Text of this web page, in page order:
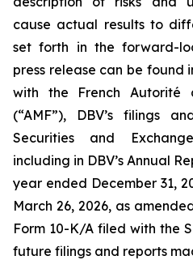
cause actual results to
set forth in the forward-
press release can be found
with the French Autorité
(“AMF”), DBV’s filings
Securities and
including in DBV’s Annual
year ended December 31,
March 26, 2026, as
Form 10-K/A filed with the
future filings and reports